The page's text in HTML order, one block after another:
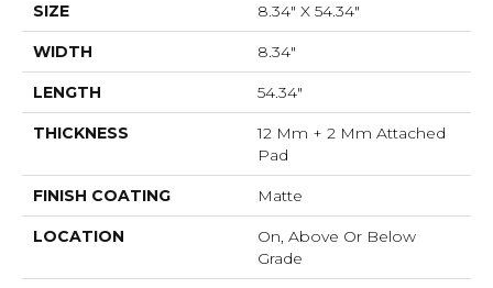
SIZE 8.34" X 54.34"
WIDTH 8.34"
LENGTH 54.34"
THICKNESS
12 Mm + 2 Mm Attached
Pad
FINISH COATING Matte
LOCATION
On, Above Or Below
Grade